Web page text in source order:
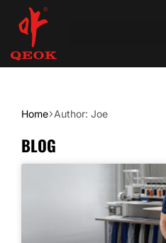
Home Author: Joe
BLOG